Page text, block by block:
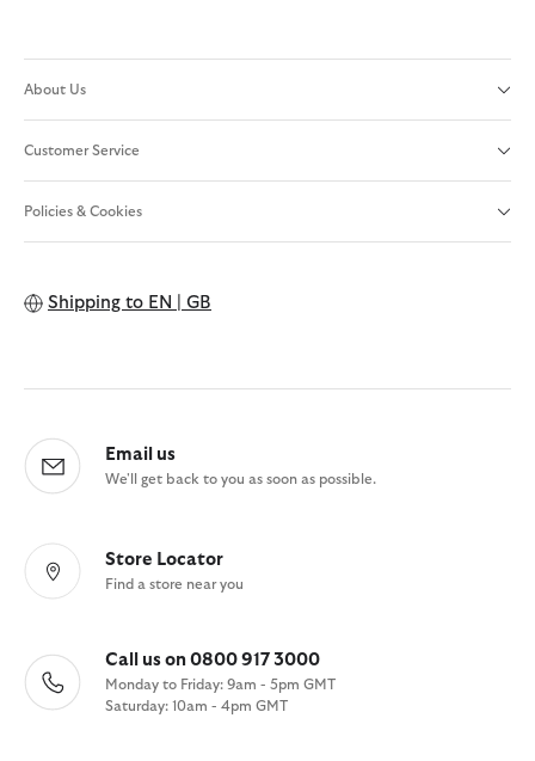
About Us
Customer Service
Policies & Cookies
Shipping to EN | GB
Email us
We'll get back to you as soon as possible.
Store Locator
Find a store near you
Call us on 0800 917 3000
Monday to Friday: 9am - 5pm GMT
Saturday: 10am - 4pm GMT